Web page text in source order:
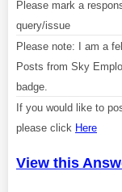
Please mark a
query/issue
Please note: I am a
Posts from Sky
badge.
If you would like to
please click Here
View this